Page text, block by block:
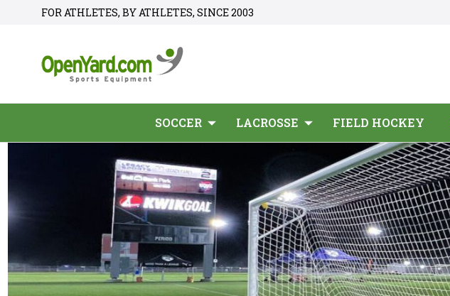
FOR ATHLETES, BY ATHLETES, SINCE 2003
SOCCER LACROSSE FIELD HOCKEY